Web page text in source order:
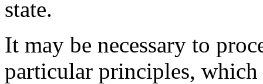
state.
It may be necessary to
particular principles,